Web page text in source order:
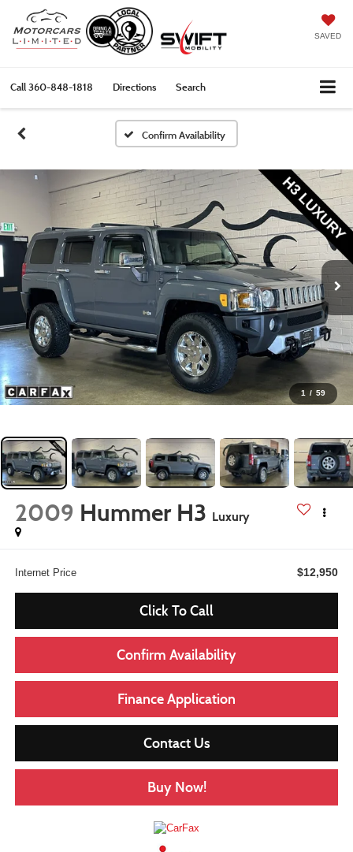
SAVED
Call360-848-1818 Directions Search
Confirm Availability
1 / 59
2009 Hummer H3 Luxury
Internet Price $12,950
Click To Call
Confirm Availability
Finance Application
Contact Us
Buy Now!